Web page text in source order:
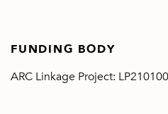
FUNDING BODY
ARC Linkage Project: